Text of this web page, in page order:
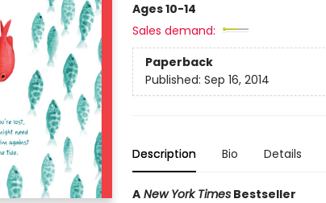
Ages 10-14
Sales demand:
Paperback
Published: Sep 16, 2014
Description Bio Details
ANew York TimesBestseller